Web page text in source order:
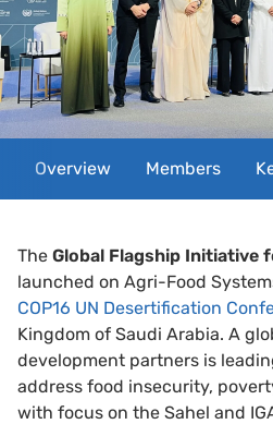
Overview Members
The Global Flagship Initiative
launched on Agri-Food
COP16 UN Desertification
Kingdom of Saudi Arabia. A
development partners is
address food insecurity,
with focus on the Sahel and